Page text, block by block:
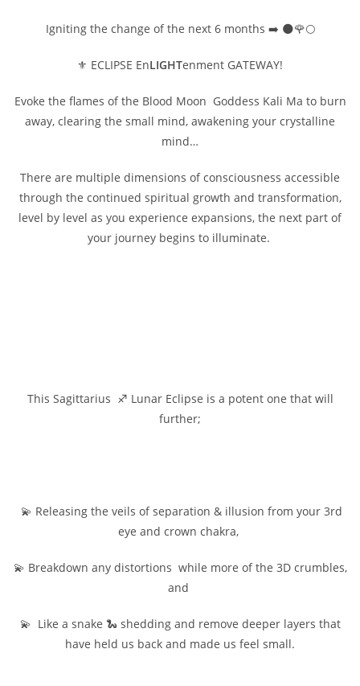
Igniting the change of the next 6 months ➡️ 🌑🌹🌕
⚜️ ECLIPSE EnLIGHTenment GATEWAY!
Evoke the flames of the Blood Moon Goddess Kali Ma to burn
away, clearing the small mind, awakening your crystalline
mind…
There are multiple dimensions of consciousness accessible
through the continued spiritual growth and transformation,
level by level as you experience expansions, the next part of
your journey begins to illuminate.
This Sagittarius ♐ Lunar Eclipse is a potent one that will
further;
💫 Releasing the veils of separation & illusion from your 3rd
eye and crown chakra,
💫 Breakdown any distortions while more of the 3D crumbles,
and
💫 Like a snake 🐍 shedding and remove deeper layers that
have held us back and made us feel small.